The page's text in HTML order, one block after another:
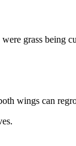
grass being
wings can